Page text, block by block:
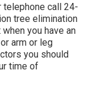
telephone call 24-
tree elimination
you have an
arm or leg
you should
time of